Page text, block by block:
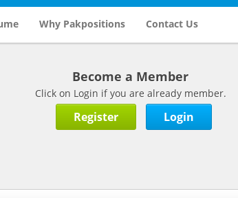
Why Pakpositions Contact Us
Become a Member
Click on Login if you are already member.
Register Login